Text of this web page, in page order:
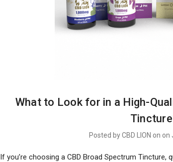
What to Look for in a High-
Posted by CBD LION on
If you’re choosing a CBD Broad Spectrum Tincture,